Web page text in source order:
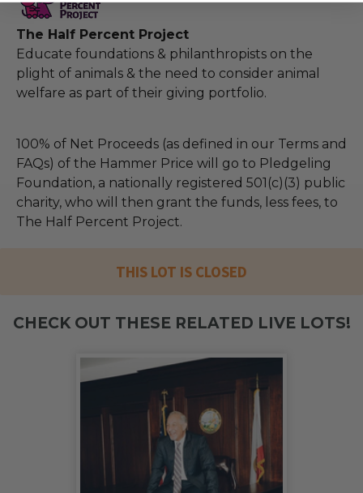
The Half Percent Project
Educate foundations & philanthropists on the
plight of animals & the need to consider animal
welfare as part of their giving portfolio.
100% of Net Proceeds (as defined in our Terms and
FAQs) of the Hammer Price will go to Pledgeling
Foundation, a nationally registered 501(c)(3) public
charity, who will then grant the funds, less fees, to
The Half Percent Project.
THIS LOT IS CLOSED
CHECK OUT THESE RELATED LIVE LOTS!